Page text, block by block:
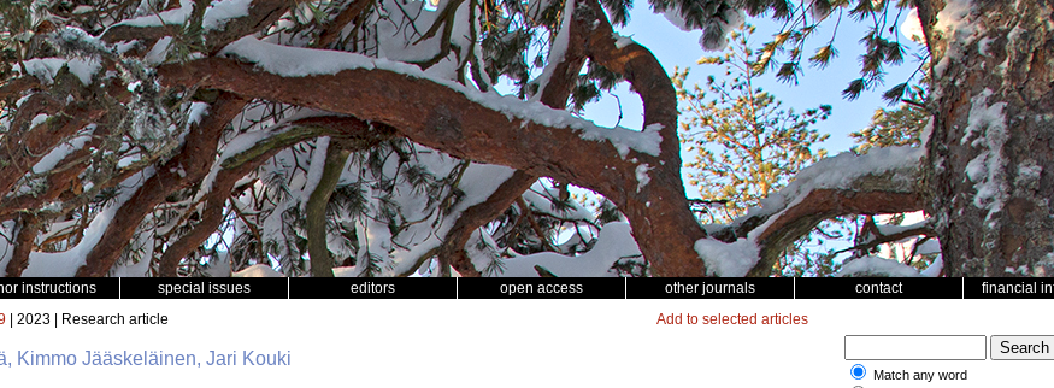
instructions special issues editors open access other journals contact financial
| 2023 | Research article Add to selected articles
Kimmo Jääskeläinen, Jari Kouki
Match any word